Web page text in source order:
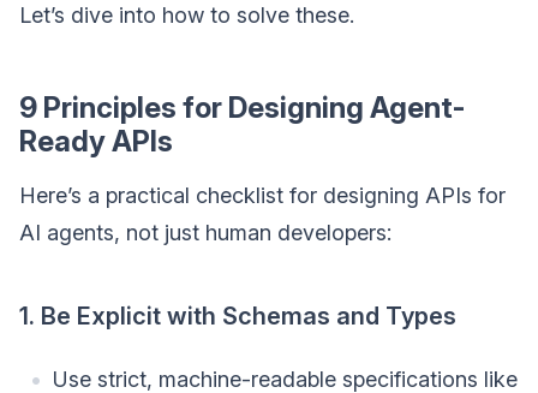
Let’s dive into how to solve these.
9 Principles for Designing Agent-
Ready APIs
Here’s a practical checklist for designing APIs for
AI agents, not just human developers:
1. Be Explicit with Schemas and Types
Use strict, machine-readable specifications like